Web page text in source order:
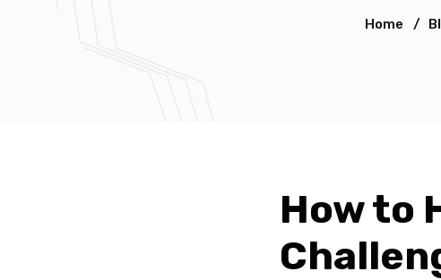
Home /
How to